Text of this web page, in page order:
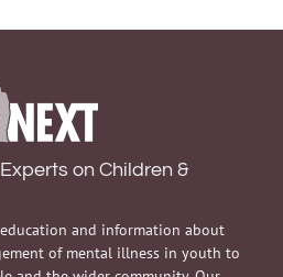
on Children &
and information about
of mental illness in youth to